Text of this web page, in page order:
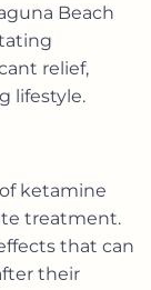
Beach
relief,
lifestyle.
ketamine
treatment.
that can
their